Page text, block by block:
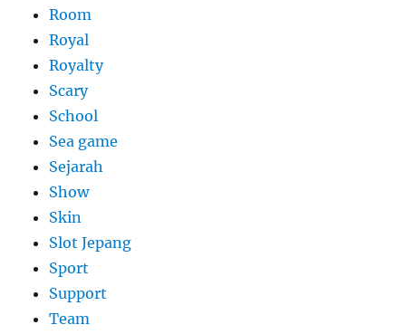
Room
Royal
Royalty
Scary
School
Sea game
Sejarah
Show
Skin
Slot Jepang
Sport
Support
Team